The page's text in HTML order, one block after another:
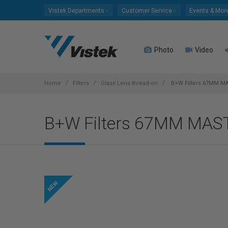
Vistek Departments Customer Service Events &
Photo Video
Home Filters Glass Lens thread-on B+W Filters 67MM
B+W Filters 67MM